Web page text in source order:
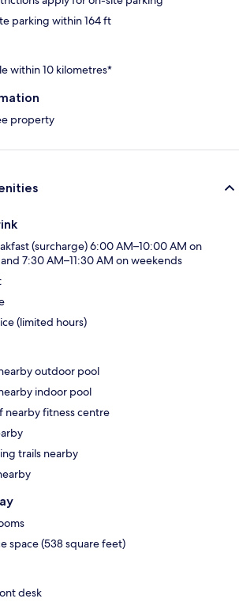
parking within 164 ft
within 10 kilometres*
property
(surcharge) 6:00 AM–10:00 AM on
7:30 AM–11:30 AM on weekends
(limited hours)
outdoor pool
indoor pool
nearby fitness centre
trails nearby
space (538 square feet)
desk